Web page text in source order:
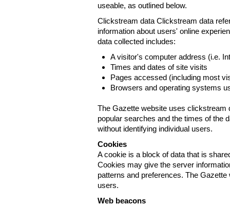
useable, as outlined below.
Clickstream data Clickstream data
information about users' online
data collected includes:
A visitor's computer address (i.e.
Times and dates of site visits
Pages accessed (including most
Browsers and operating systems
The Gazette website uses
popular searches and the times of the
without identifying individual users.
Cookies
A cookie is a block of data that is
Cookies may give the server
patterns and preferences. The
users.
Web beacons